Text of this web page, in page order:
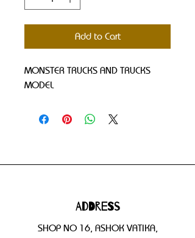
Add to Cart
MONSTER TRUCKS AND TRUCKS
MODEL
Address
SHOP NO 16, ASHOK VATIKA,